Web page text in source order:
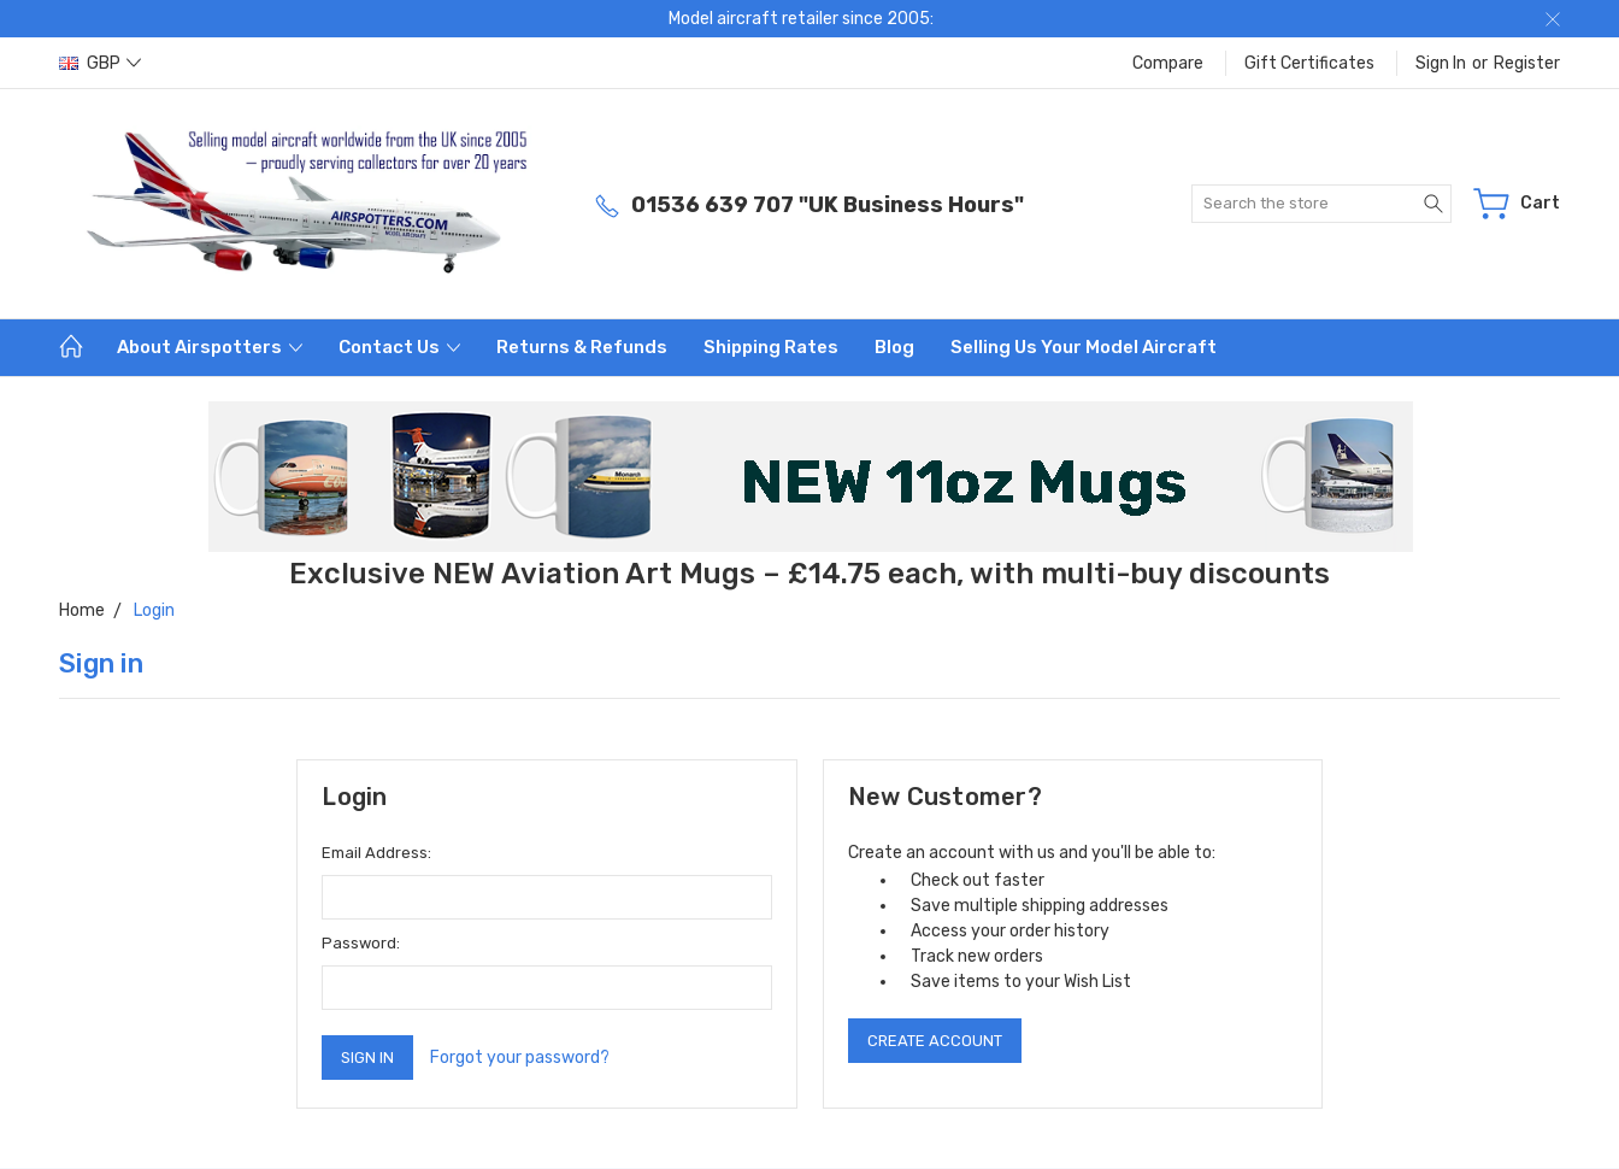
Model aircraft retailer since 2005:
GBP Compare Gift Certificates Sign In or Register
01536 639 707 "UK Business Hours" Search Cart
About Airspotters Contact Us Returns & Refunds Shipping Rates Blog Selling Us Your Model Aircraft
Exclusive NEW Aviation Art Mugs – £14.75 each, with multi-buy discounts
Home Login
Sign in
Login
Email Address:
Password:
Forgot your password?
New Customer?
Create an account with us and you'll be able to:
Check out faster
Save multiple shipping addresses
Access your order history
Track new orders
Save items to your Wish List
CREATE ACCOUNT